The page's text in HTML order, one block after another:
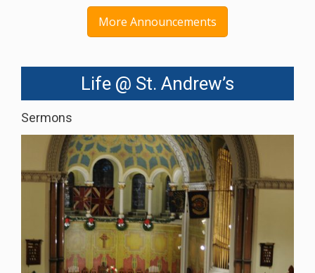
More Announcements
Life @ St. Andrew’s
Sermons